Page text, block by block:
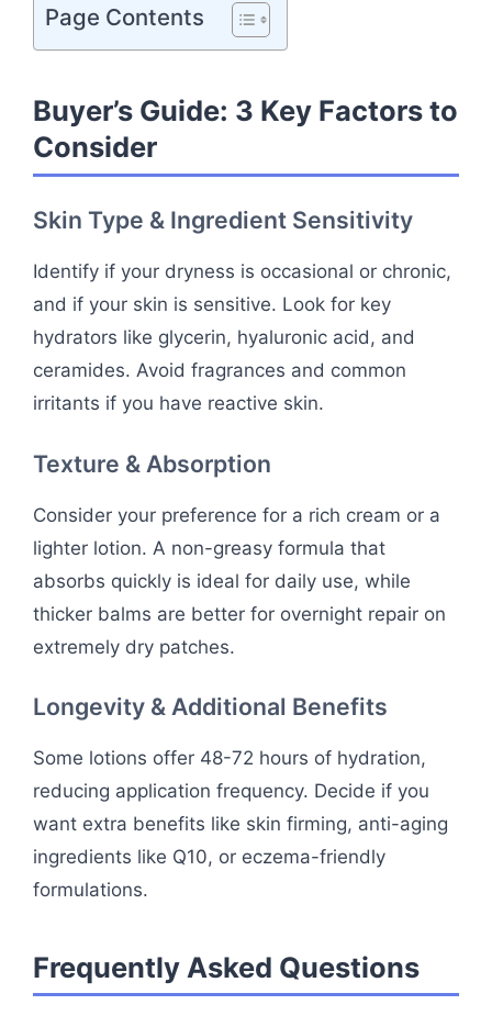
Page Contents
Buyer’s Guide: 3 Key Factors to
Consider
Skin Type & Ingredient Sensitivity
Identify if your dryness is occasional or chronic,
and if your skin is sensitive. Look for key
hydrators like glycerin, hyaluronic acid, and
ceramides. Avoid fragrances and common
irritants if you have reactive skin.
Texture & Absorption
Consider your preference for a rich cream or a
lighter lotion. A non-greasy formula that
absorbs quickly is ideal for daily use, while
thicker balms are better for overnight repair on
extremely dry patches.
Longevity & Additional Benefits
Some lotions offer 48-72 hours of hydration,
reducing application frequency. Decide if you
want extra benefits like skin firming, anti-aging
ingredients like Q10, or eczema-friendly
formulations.
Frequently Asked Questions